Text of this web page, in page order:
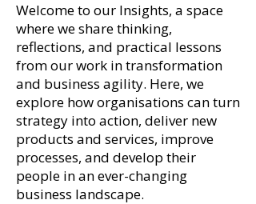
Welcome to our Insights, a space
where we share thinking,
reflections, and practical lessons
from our work in transformation
and business agility. Here, we
explore how organisations can turn
strategy into action, deliver new
products and services, improve
processes, and develop their
people in an ever-changing
business landscape.